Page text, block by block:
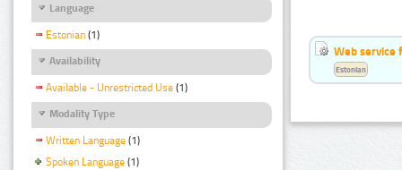
Language
Estonian (1)
Availability
Available - Unrestricted Use (1)
Modality Type
Written Language (1)
Spoken Language (1)
Web service
Estonian